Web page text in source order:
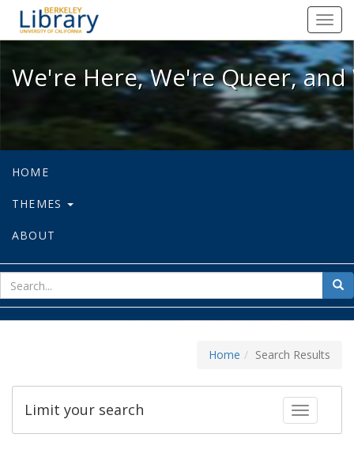
We're Here, We're Queer, and
We're Here, We're Queer,
HOME
THEMES
ABOUT
for
Home Search Results
Toggle
Limit your search